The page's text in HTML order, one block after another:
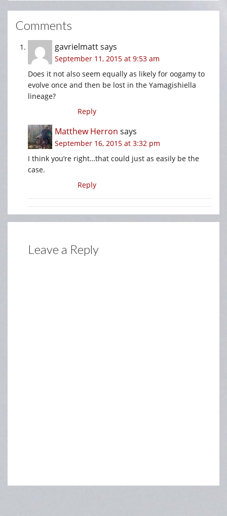
Comments
gavrielmattsays
September 11, 2015 at 9:53 am
Does it not also seem equally as likely for oogamy to
evolve once and then be lost in the Yamagishiella
lineage?
Reply
Matthew Herron says
September 16, 2015 at 3:32 pm
I think you’re right…that could just as easily be the
case.
Reply
Leave a Reply